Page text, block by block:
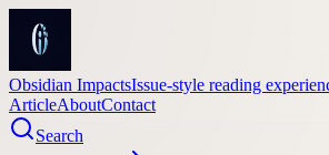
Obsidian ImpactsIssue-style reading
ArticleAboutContact
Search